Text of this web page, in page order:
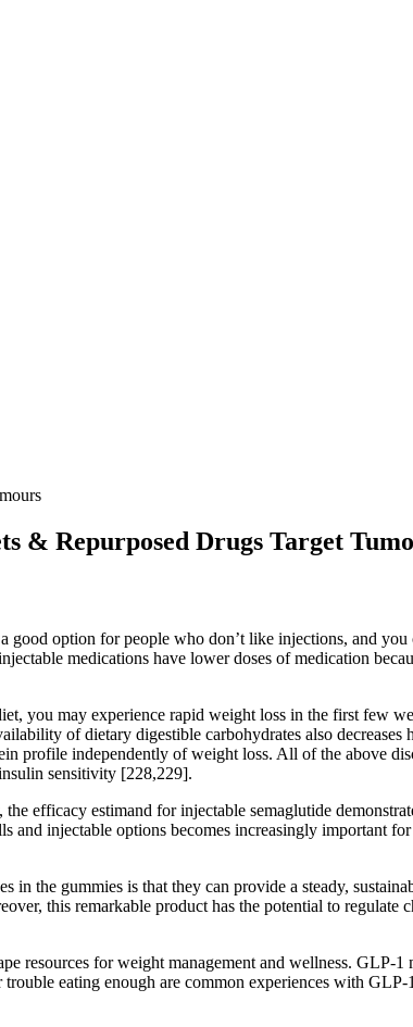
& Repurposed Drugs Target
good option for people who don’t like injections, and
medications have lower doses of medication
you may experience rapid weight loss in the first few
of dietary digestible carbohydrates also
independently of weight loss. All of the above
sensitivity [228,229].
efficacy estimand for injectable semaglutide
injectable options becomes increasingly important
the gummies is that they can provide a steady,
this remarkable product has the potential to regulate
resources for weight management and wellness. GLP-
eating enough are common experiences with